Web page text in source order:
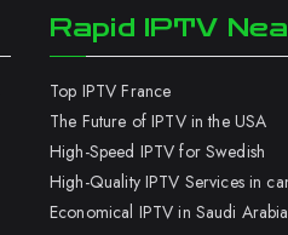
Rapid IPTV
Top IPTV France
The Future of IPTV in the USA
High-Speed IPTV for Swedish
High-Quality IPTV Services in
Economical IPTV in Saudi Arabia